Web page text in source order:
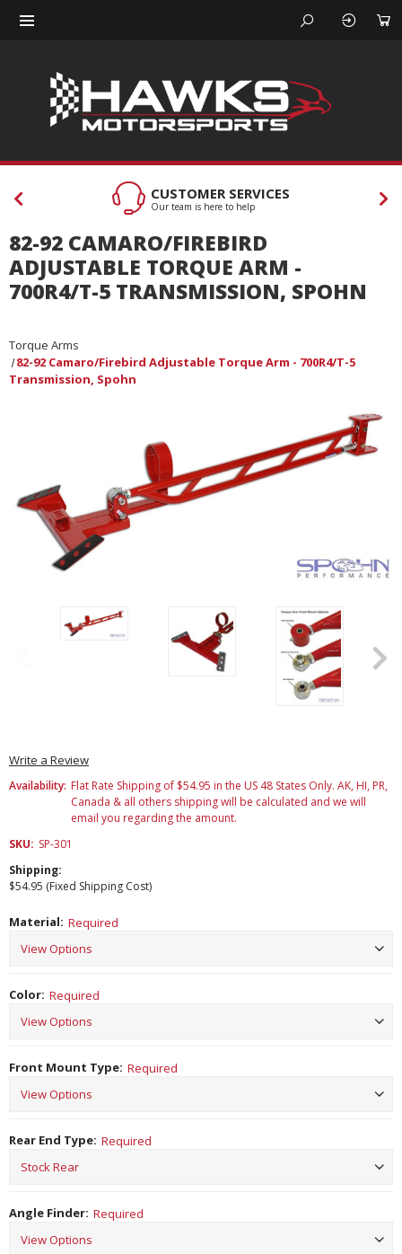
CUSTOMER SERVICES
Our team is here to help
82-92 CAMARO/FIREBIRD
ADJUSTABLE TORQUE ARM -
700R4/T-5 TRANSMISSION, SPOHN
Torque Arms
82-92 Camaro/Firebird Adjustable Torque Arm - 700R4/T-5
Transmission, Spohn
Write a Review
Availability: Flat Rate Shipping of $54.95 in the US 48 States Only. AK, HI, PR,
Canada & all others shipping will be calculated and we will
email you regarding the amount.
SKU: SP-301
Shipping:
$54.95 (Fixed Shipping Cost)
Material: Required
Color: Required
Front Mount Type: Required
Rear End Type: Required
Angle Finder: Required